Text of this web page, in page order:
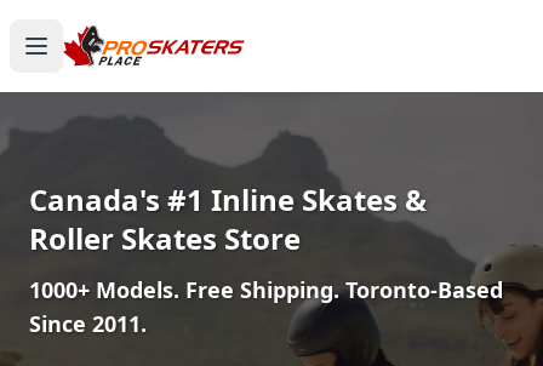
Canada's #1 Inline Skates &
Roller Skates Store
1000+ Models. Free Shipping. Toronto-Based
Since 2011.